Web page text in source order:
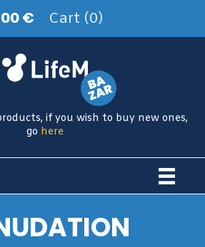
if you wish to buy new ones,
go here
€ Cart (0)